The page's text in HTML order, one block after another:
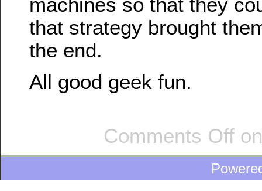
that strategy brought
the end.
All good geek fun.
Comments Off